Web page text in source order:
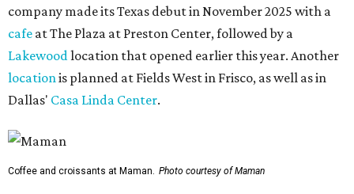
company made its Texas debut in November 2025 with a
cafe at The Plaza at Preston Center, followed by a
Lakewood location that opened earlier this year. Another
location is planned at Fields West in Frisco, as well as in
Dallas' Casa Linda Center.
Coffee and croissants at Maman. Photo courtesy of Maman